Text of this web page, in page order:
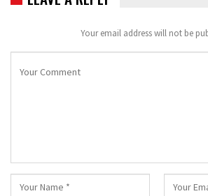
Your email address will not be